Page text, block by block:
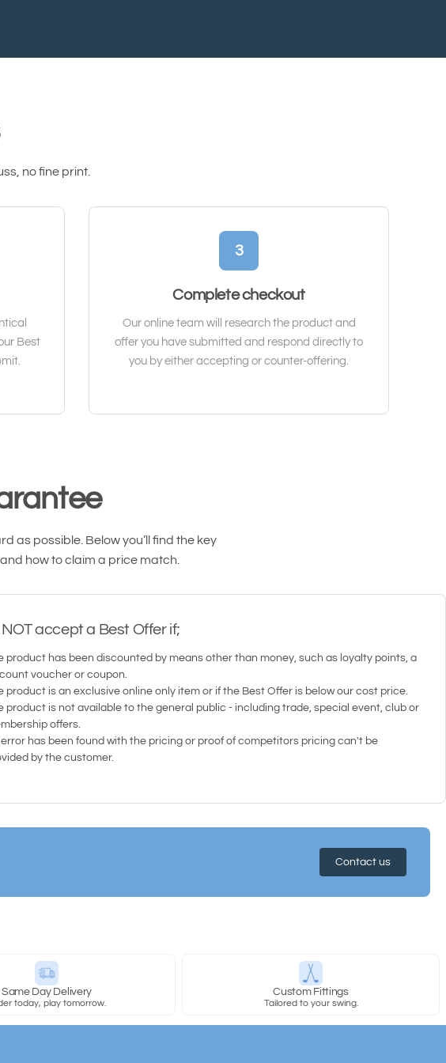
no fine print.
Best
3
Complete checkout
Our online team will research the product and
offer you have submitted and respond directly to
you by either accepting or counter-offering.
as possible. Below you’ll find the key
how to claim a price match.
NOT accept a Best Offer if;
product has been discounted by means other than money, such as loyalty points, a
voucher or coupon.
product is an exclusive online only item or if the Best Offer is below our cost price.
product is not available to the general public - including trade, special event, club or
offers.
has been found with the pricing or proof of competitors pricing can't be
by the customer.
Contact us
Same Day Delivery
today, play tomorrow.
Custom Fittings
Tailored to your swing.